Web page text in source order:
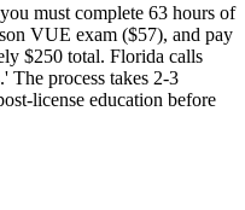
must complete 63 hours of
VUE exam ($57), and pay
$250 total. Florida calls
The process takes 2-3
license education before